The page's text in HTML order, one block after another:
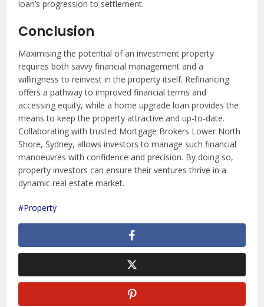
loan’s progression to settlement.
Conclusion
Maximising the potential of an investment property
requires both savvy financial management and a
willingness to reinvest in the property itself. Refinancing
offers a pathway to improved financial terms and
accessing equity, while a home upgrade loan provides the
means to keep the property attractive and up-to-date.
Collaborating with trusted Mortgage Brokers Lower North
Shore, Sydney, allows investors to manage such financial
manoeuvres with confidence and precision. By doing so,
property investors can ensure their ventures thrive in a
dynamic real estate market.
Property